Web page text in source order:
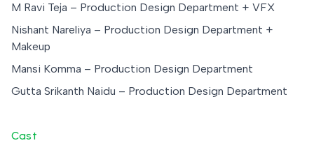
M Ravi Teja – Production Design Department + VFX
Nishant Nareliya – Production Design Department +
Makeup
Mansi Komma – Production Design Department
Gutta Srikanth Naidu – Production Design Department
Cast